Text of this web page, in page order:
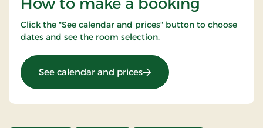
Click the "See calendar and prices" button to choose
dates and see the room selection.
See calendar and prices: Weekendstay 1 day